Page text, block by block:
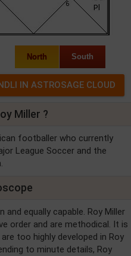
North South
Miller ?
footballer who currently
League Soccer and the
and equally capable. Roy Miller
order and are methodical. It is
too highly developed in Roy
to minute details, Roy